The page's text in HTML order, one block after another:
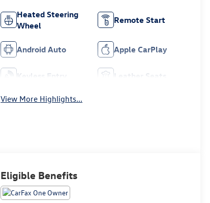
Heated Steering
Wheel
Remote Start
Android Auto Apple CarPlay
Keyless Entry Leather Seats
View More Highlights...
Eligible Benefits